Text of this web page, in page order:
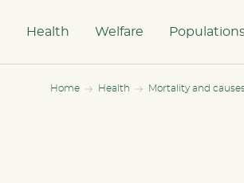
Health Welfare
Home Health